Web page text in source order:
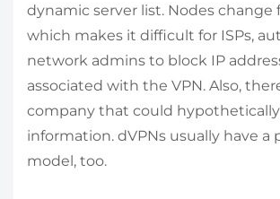
dynamic server list. Nodes change
which makes it difficult for ISPs,
network admins to block IP
associated with the VPN. Also,
company that could
information. dVPNs usually have a
model, too.